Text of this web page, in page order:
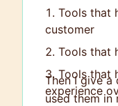
Tools that
customer
Tools that
Tools that
experience
Then I give a
used them in